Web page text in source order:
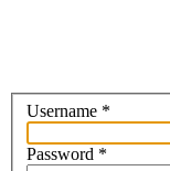
Username *
Password *